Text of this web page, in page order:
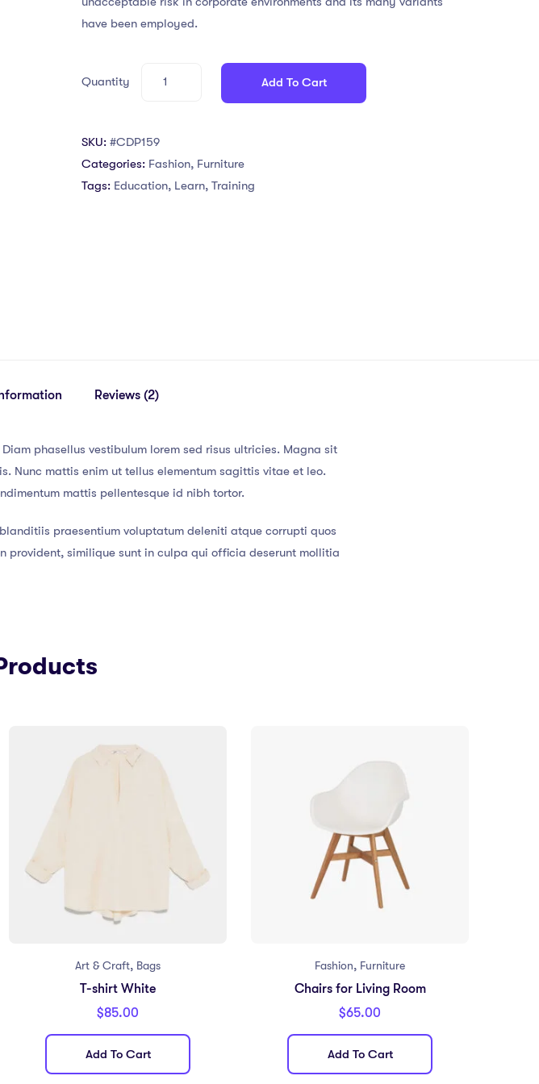
have been employed.
Quantity Add To Cart
SKU: #CDP159
Categories: Fashion, Furniture
Tags: Education, Learn, Training
Reviews (2)
phasellus vestibulum lorem sed risus ultricies. Magna sit
Nunc mattis enim ut tellus elementum sagittis vitae et leo.
mattis pellentesque id nibh tortor.
praesentium voluptatum deleniti atque corrupti quos
provident, similique sunt in culpa qui officia deserunt mollitia
Art & Craft, Bags
T-shirt White
$85.00
Add To Cart
Fashion, Furniture
Chairs for Living Room
$65.00
Add To Cart